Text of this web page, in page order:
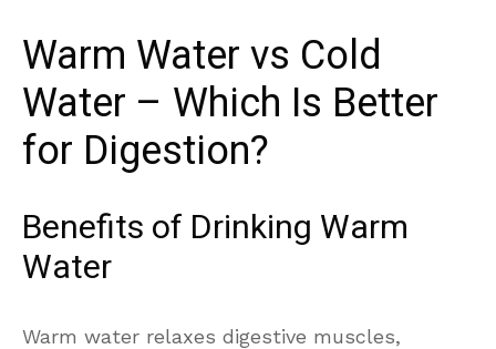
Warm Water vs Cold
Water – Which Is Better
for Digestion?
Benefits of Drinking Warm
Water
Warm water relaxes digestive muscles,